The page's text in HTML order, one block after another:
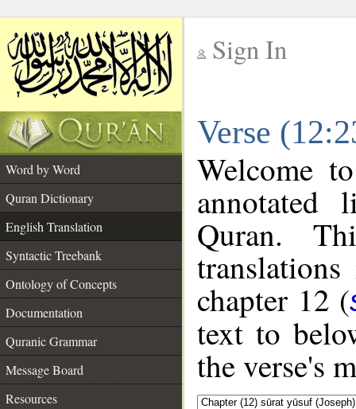
Sign In
Verse
Word by Word
Quran Dictionary
English Translation
Syntactic Treebank
Ontology of Concepts
Documentation
Quranic Grammar
Message Board
Resources
Welcome
annotated
Quran.
chapter 12 (
text to
the verse's